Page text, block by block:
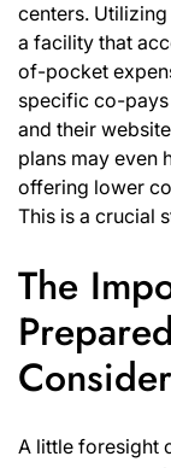
centers.
a facility that
of-pocket
specific co-
and their
plans may even
offering lower
This is a crucial
The
A little foresight